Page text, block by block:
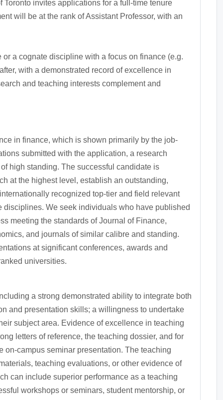
invites applications for a full-time tenure
will be at the rank of Assistant Professor, with an
a cognate discipline with a focus on finance (e.g.
with a demonstrated record of excellence in
and teaching interests complement and
in finance, which is shown primarily by the job-
submitted with the application, a research
high standing. The successful candidate is
at the highest level, establish an outstanding,
recognized top-tier and field relevant
We seek individuals who have published
meeting the standards of Journal of Finance,
and journals of similar calibre and standing.
at significant conferences, awards and
universities.
a strong demonstrated ability to integrate both
and presentation skills; a willingness to undertake
subject area. Evidence of excellence in teaching
letters of reference, the teaching dossier, and for
on-campus seminar presentation. The teaching
teaching evaluations, or other evidence of
can include superior performance as a teaching
workshops or seminars, student mentorship, or